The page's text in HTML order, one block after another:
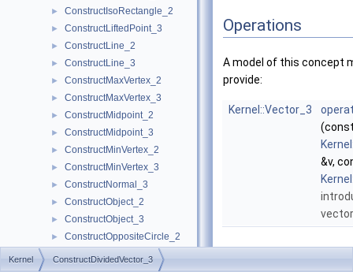
► ConstructIsoRectangle_2
► ConstructLiftedPoint_3
► ConstructLine_2
► ConstructLine_3
► ConstructMaxVertex_2
► ConstructMaxVertex_3
► ConstructMidpoint_2
► ConstructMidpoint_3
► ConstructMinVertex_2
► ConstructMinVertex_3
► ConstructNormal_3
► ConstructObject_2
► ConstructObject_3
► ConstructOppositeCircle_2
► ConstructOppositeDirection_2
Operations
A model of this concept
provide:
Kernel::Vector_3
&v,
Kernel ConstructDividedVector_3